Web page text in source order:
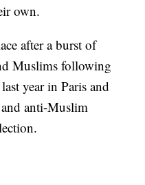
own.
after a burst of
Muslims following
year in Paris and
anti-Muslim